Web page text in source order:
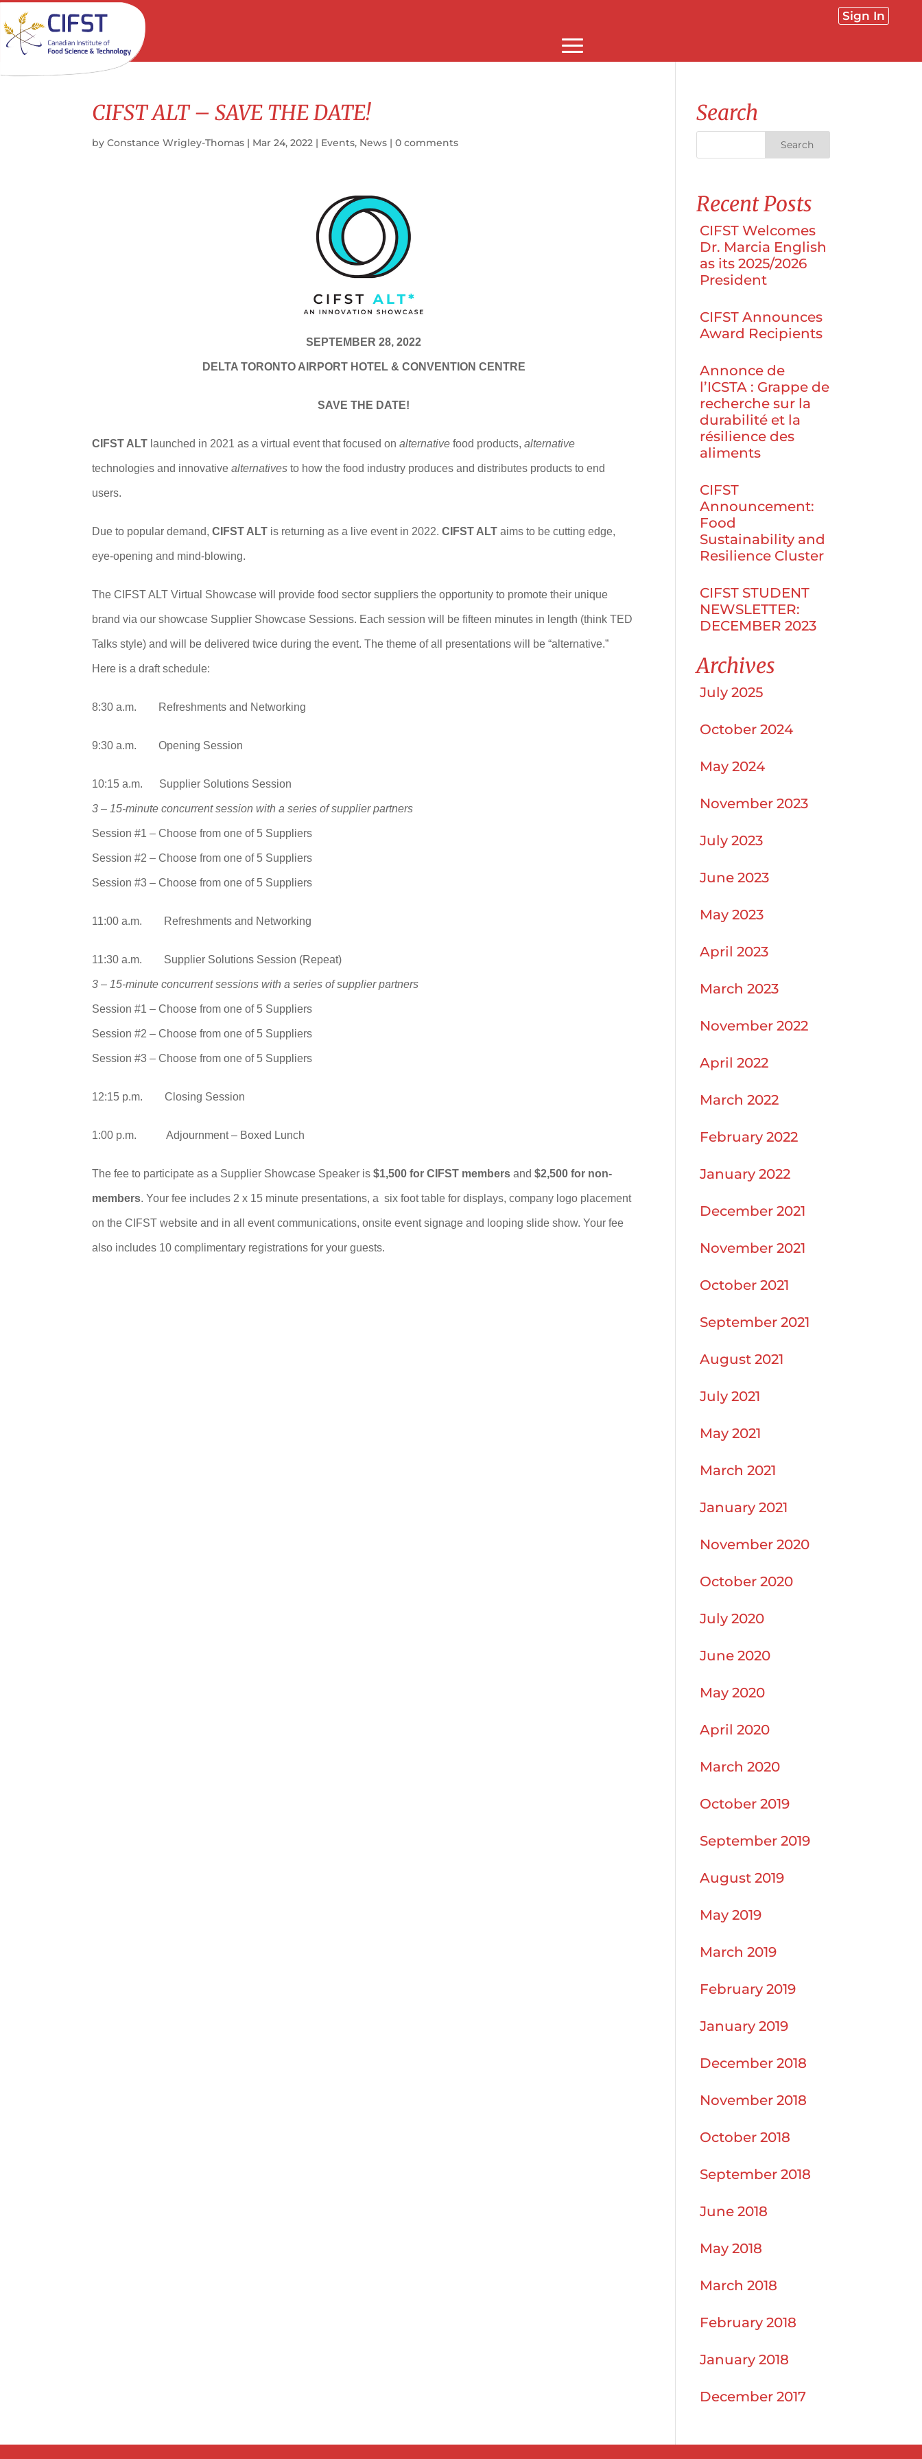
Sign In
CIFST ALT – SAVE THE DATE!
byConstance Wrigley-Thomas | Mar 24, 2022 | Events, News |0 comments
SEPTEMBER 28, 2022
DELTA TORONTO AIRPORT HOTEL & CONVENTION CENTRE
SAVE THE DATE!
CIFST ALT launched in 2021 as a virtual event that focused onalternative food products,alternative
technologies and innovativealternatives to how the food industry produces and distributes products to end
users.
Due to popular demand,CIFST ALT is returning as a live event in 2022.CIFST ALT aims to be cutting edge,
eye-opening and mind-blowing.
The CIFST ALT Virtual Showcase will provide food sector suppliers the opportunity to promote their unique
brand via our showcase Supplier Showcase Sessions. Each session will be fifteen minutes in length (think TED
Talks style) and will be delivered twice during the event. The theme of all presentations will be “alternative.”
Here is a draft schedule:
8:30 a.m. Refreshments and Networking
9:30 a.m. Opening Session
10:15 a.m. Supplier Solutions Session
3 – 15-minute concurrent session with a series of supplier partners
Session #1 – Choose from one of 5 Suppliers
Session #2 – Choose from one of 5 Suppliers
Session #3 – Choose from one of 5 Suppliers
11:00 a.m. Refreshments and Networking
11:30 a.m. Supplier Solutions Session (Repeat)
3 – 15-minute concurrent sessions with a series of supplier partners
Session #1 – Choose from one of 5 Suppliers
Session #2 – Choose from one of 5 Suppliers
Session #3 – Choose from one of 5 Suppliers
12:15 p.m. Closing Session
1:00 p.m. Adjournment – Boxed Lunch
The fee to participate as a Supplier Showcase Speaker is$1,500 for CIFST members and$2,500 for non-
members. Your fee includes 2 x 15 minute presentations, a six foot table for displays, company logo placement
on the CIFST website and in all event communications, onsite event signage and looping slide show. Your fee
also includes 10 complimentary registrations for your guests.
Search
Recent Posts
CIFST Welcomes
Dr. Marcia English
as its 2025/2026
President
CIFST Announces
Award Recipients
Annonce de
l’ICSTA : Grappe de
recherche sur la
durabilité et la
résilience des
aliments
CIFST
Announcement:
Food
Sustainability and
Resilience Cluster
CIFST STUDENT
NEWSLETTER:
DECEMBER 2023
Archives
July 2025
October 2024
May 2024
November 2023
July 2023
June 2023
May 2023
April 2023
March 2023
November 2022
April 2022
March 2022
February 2022
January 2022
December 2021
November 2021
October 2021
September 2021
August 2021
July 2021
May 2021
March 2021
January 2021
November 2020
October 2020
July 2020
June 2020
May 2020
April 2020
March 2020
October 2019
September 2019
August 2019
May 2019
March 2019
February 2019
January 2019
December 2018
November 2018
October 2018
September 2018
June 2018
May 2018
March 2018
February 2018
January 2018
December 2017